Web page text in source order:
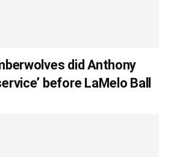
did Anthony
before LaMelo Ball